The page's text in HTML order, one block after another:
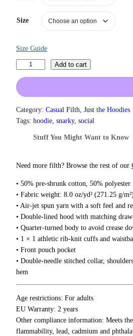
e
1
.
t
h
u
$
7
.
5
0
Size
Size Guide
i
h
I
S
r
o
t
o
n
i
n
I
n
s
t
e
a
d
Add to cart
Category: Casual Filth, Just the Hoodies
Tags: hoodie, snarky, social
Stuff You Might Want to Know
Need more filth? Browse the rest of our
• 50% pre-shrunk cotton, 50% polyester
• Fabric weight: 8.0 oz/yd² (271.25 g/m²)
• Air-jet spun yarn with a soft feel and
• Double-lined hood with matching
• Quarter-turned body to avoid crease
• 1 × 1 athletic rib-knit cuffs and
• Front pouch pocket
• Double-needle stitched collar,
hem
Age restrictions: For adults
EU Warranty: 2 years
Other compliance information: Meets
flammability, lead, cadmium and